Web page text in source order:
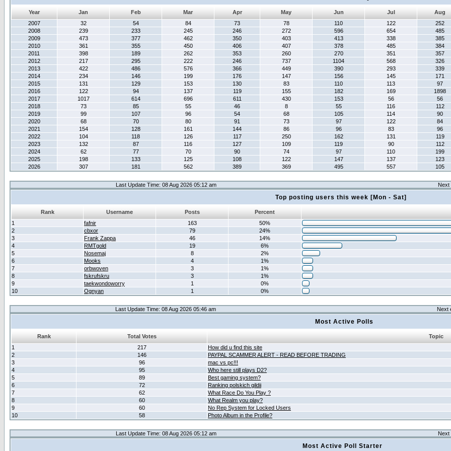
Year Jan Feb Mar Apr May Jun Jul
Aug
2007
32 54 84 73 78 110 122
252
2008
239 233 245 246 272 596 654
485
2009
473 377 462 350 403 413 338
385
2010
361 355 450 406 407 378 485
384
2011
398 189 262 353 260 270 351
357
2012
217 295 222 246 737 1104 568
326
2013
422 486 576 366 449 390 293
339
2014
234 146 199 176 147 156 145
171
2015
131 129 153 130 83 110 113
97
2016
122 94 137 119 155 182 169
1898
2017
1017 614 696 611 430 153 56
56
2018
73 85 55 46 8 55 116
112
2019
99 107 96 54 68 105 114
90
2020
68 70 80 91 73 97 122
84
2021
154 128 161 144 86 96 83
96
2022
104 118 126 117 250 162 131
119
2023
132 87 116 127 109 119 90
112
2024
62 77 70 90 74 97 110
199
2025
198 133 125 108 122 147 137
123
2026
307 181 562 389 369 495 557 105
Last Update Time: 08 Aug 2026 05:12 am Next
Top posting users this week [Mon - Sat]
Rank Username Posts
Percent
1
fafnir 163
50%
2
cbxor 79
24%
3
Frank Zappa 46
14%
4
RMTgold 19
6%
5
Nosemaj 8
2%
6
Mooks 4
1%
7
orbwoven 3
1%
8
fskrufskru 3
1%
9
taekwondoworry 1
0%
10
Ognyan 1 0%
Last Update Time: 08 Aug 2026 05:46 am Next
Most Active Polls
Rank Total Votes
Topic
1
217
How did u find this site
2
146
PAYPAL SCAMMER ALERT - READ BEFORE TRADING
3
96
mac vs pc!!!
4
95
Who here still plays D2?
5
89
Best gaming system?
6
72
Ranking polskich gildii
7
62
What Race Do You Play ?
8
60
What Realm you play?
9
60
No Rep System for Locked Users
10
58 Photo Album in the Profile?
Last Update Time: 08 Aug 2026 05:12 am Next
Most Active Poll Starter